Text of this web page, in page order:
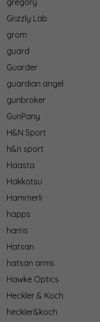
Grizzly Lab
grom
guard
Guarder
guardian angel
gunbroker
GunPany
H&N Sport
h&n sport
Haasta
Hakkotsu
Hammerli
happs
harris
Hatsan
hatsan arms
Hawke Optics
Heckler & Koch
heckler&koch